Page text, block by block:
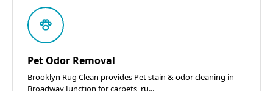
Pet Odor Removal
Brooklyn Rug Clean provides Pet stain & odor cleaning in
Broadway Junction for carpets, ru...